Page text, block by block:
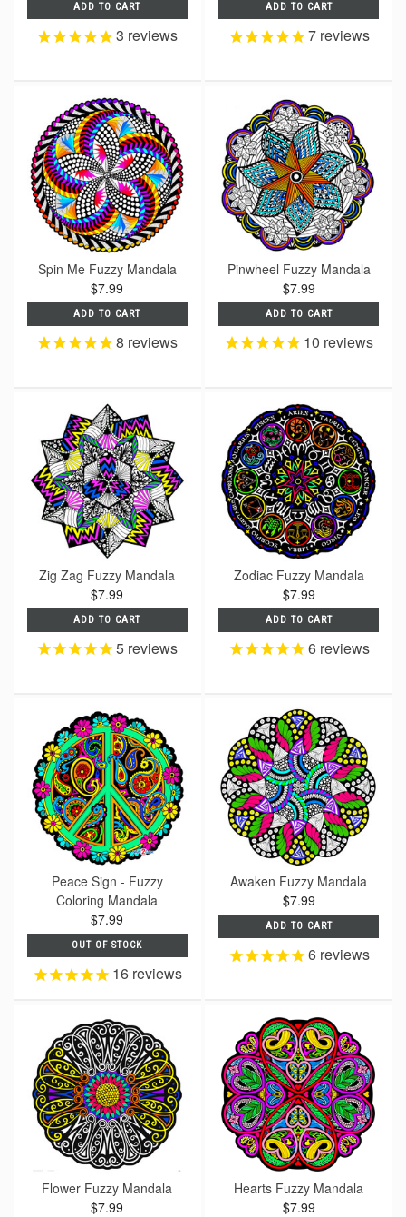
ADD TO CART
3 reviews
ADD TO CART
7reviews
Spin Me Fuzzy Mandala
$7.99
ADD TO CART
8 reviews
Pinwheel Fuzzy Mandala
$7.99
ADD TO CART
10 reviews
Zig Zag Fuzzy Mandala
$7.99
ADD TO CART
5 reviews
Zodiac Fuzzy Mandala
$7.99
ADD TO CART
6reviews
Peace Sign - Fuzzy
Coloring Mandala
$7.99
OUT OF STOCK
16reviews
Awaken Fuzzy Mandala
$7.99
ADD TO CART
6reviews
Flower Fuzzy Mandala
$7.99
Hearts Fuzzy Mandala
$7.99